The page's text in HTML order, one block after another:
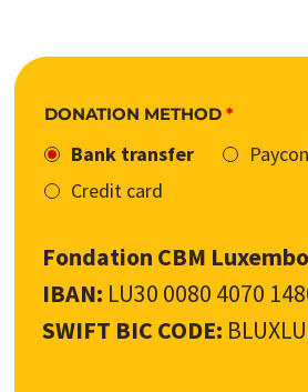
DONATION METHOD *
Bank transfer
Credit card
Fondation CBM
IBAN: LU30 0080 4070
SWIFT BIC CODE: